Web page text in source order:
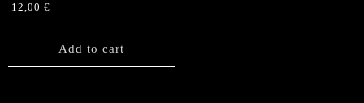
12,00 €
Add to cart